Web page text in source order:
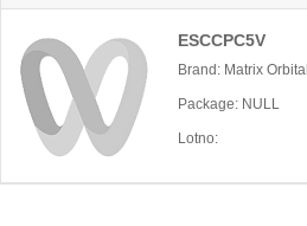
ESCCPC5V
Brand: Matrix Orbital
Package: NULL
Lotno: